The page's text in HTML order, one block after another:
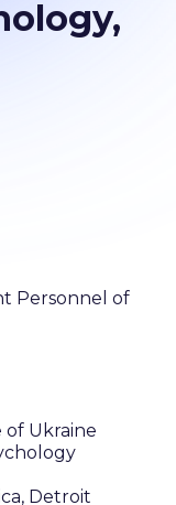
Personnel of
of Ukraine
Detroit